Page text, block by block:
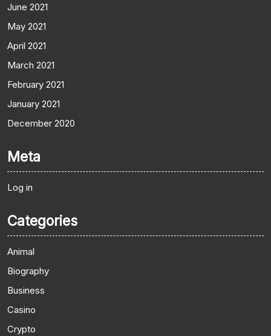
June 2021
May 2021
April 2021
March 2021
February 2021
January 2021
December 2020
Meta
Log in
Categories
Animal
Biography
Business
Casino
Crypto